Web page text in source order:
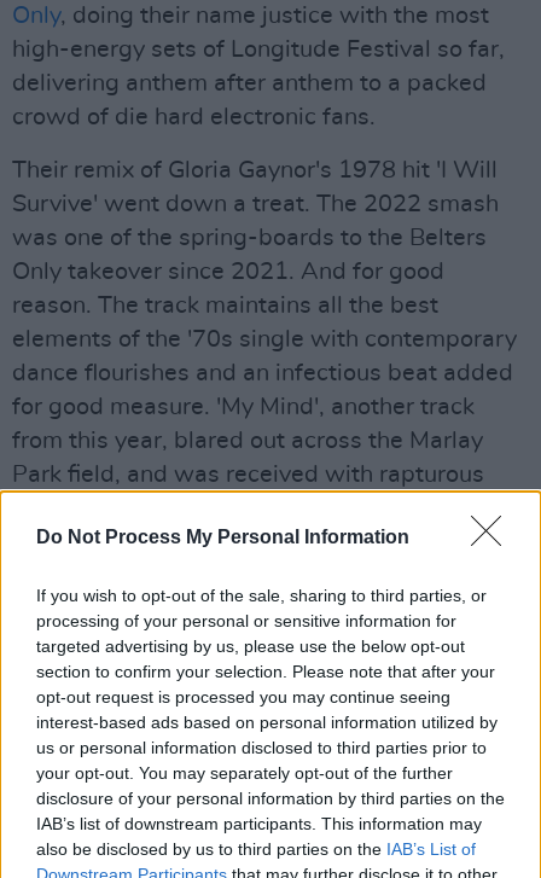
Do Not Process My Personal Information
If you wish to opt-out of the sale, sharing to third parties, or
processing of your personal or sensitive information for
targeted advertising by us, please use the below opt-out
section to confirm your selection. Please note that after your
opt-out request is processed you may continue seeing
interest-based ads based on personal information utilized by
us or personal information disclosed to third parties prior to
your opt-out. You may separately opt-out of the further
disclosure of your personal information by third parties on the
IAB’s list of downstream participants. This information may
also be disclosed by us to third parties on the IAB’s List of
Only, doing their name justice with the most
high-energy sets of Longitude Festival so far,
delivering anthem after anthem to a packed
crowd of die hard electronic fans.
Their remix of Gloria Gaynor's 1978 hit 'I Will
Survive' went down a treat. The 2022 smash
was one of the spring-boards to the Belters
Only takeover since 2021. And for good
reason. The track maintains all the best
elements of the '70s single with contemporary
dance flourishes and an infectious beat added
for good measure. 'My Mind', another track
from this year, blared out across the Marlay
Park field, and was received with rapturous
special guest Jazzy to perform her Irish No.1 hit
single 'Giving Me', which was produced by
Bissett. Belters Only's powerful, epic remix of
'The Weekend' by Michael Gray rounded out a
brilliant set in playful, fun-filled style. Calvin
Harris may well have been feeling threatened
by their full-on energy...
Both Anne-Marie andDJ Fionn Curranlaunched